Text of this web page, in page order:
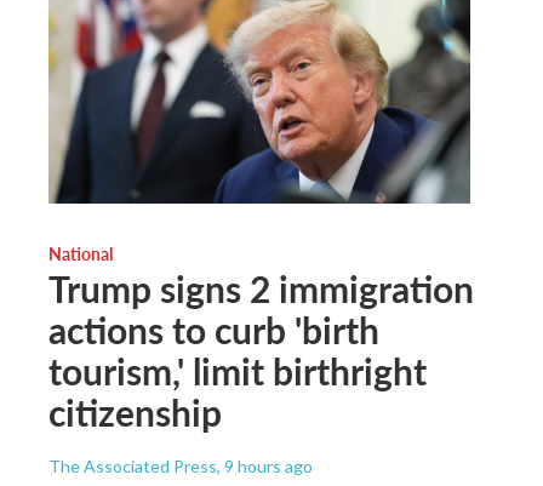
National
Trump signs 2 immigration
actions to curb 'birth
tourism,' limit birthright
citizenship
The Associated Press, 9 hours ago